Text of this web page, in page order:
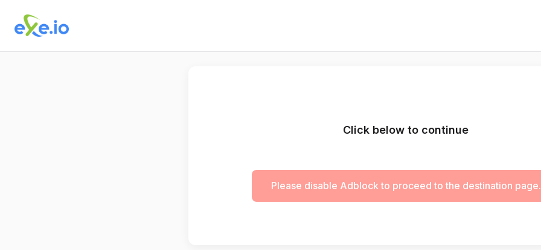
Click below to continue
Please disable Adblock to proceed to the destination page.